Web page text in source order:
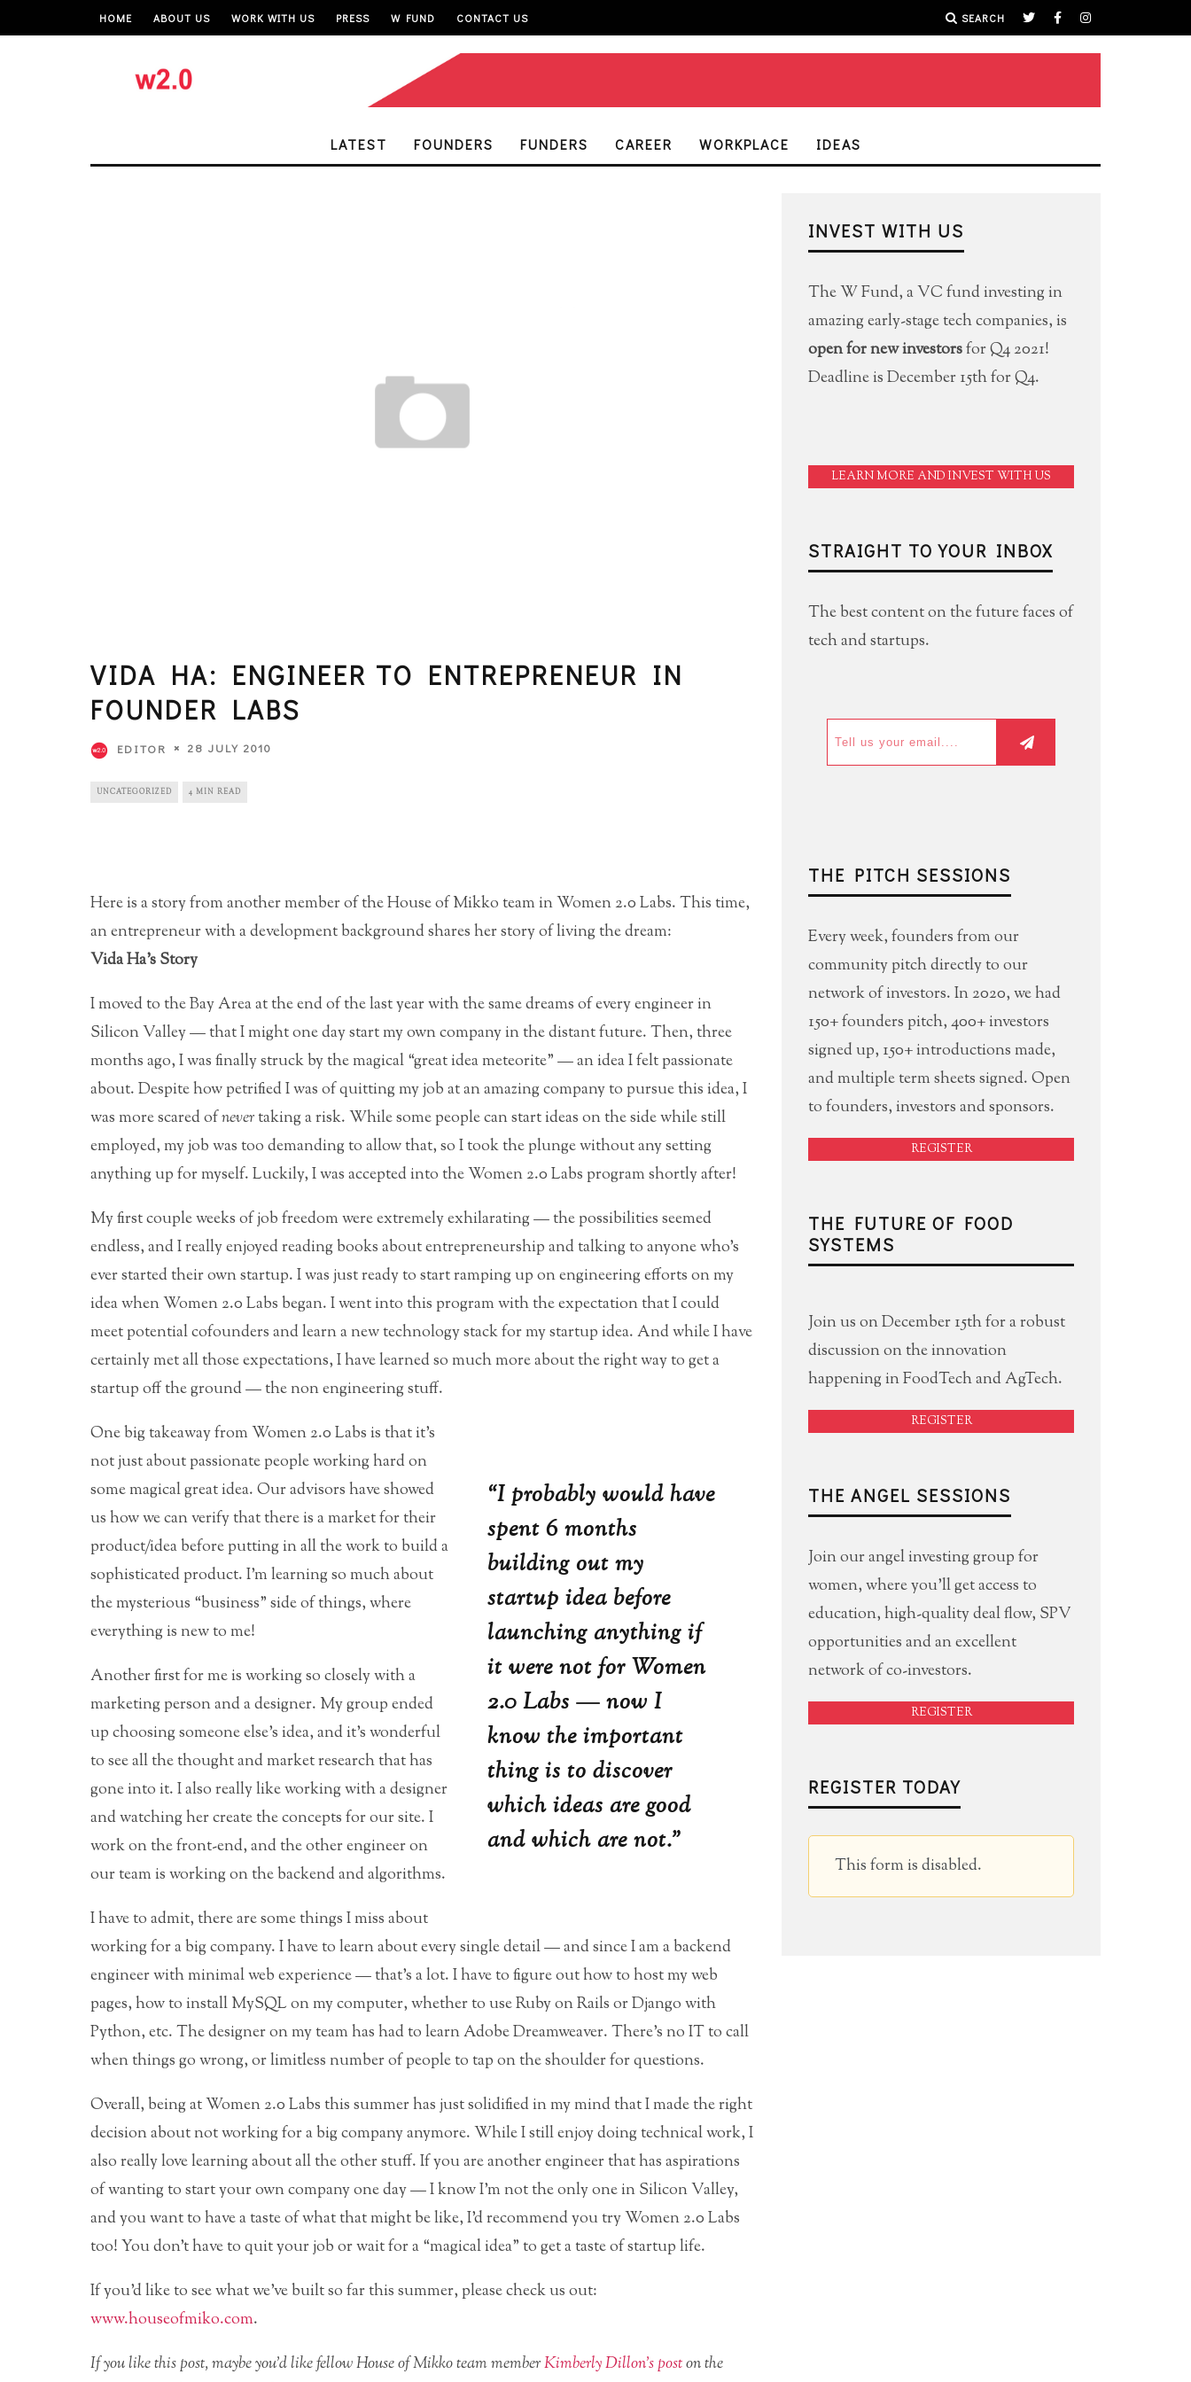
HOME ABOUT US WORK WITH US PRESS W FUND CONTACT US SEARCH
LATEST FOUNDERS FUNDERS CAREER WORKPLACE IDEAS
VIDA HA: ENGINEER TO ENTREPRENEUR IN
FOUNDER LABS
EDITOR 28 JULY 2010
UNCATEGORIZED 4 MIN READ
Here is a story from another member of the House of Mikko team in Women 2.0 Labs. This time,
an entrepreneur with a development background shares her story of living the dream:
Vida Ha’s Story
I moved to the Bay Area at the end of the last year with the same dreams of every engineer in
Silicon Valley — that I might one day start my own company in the distant future. Then, three
months ago, I was finally struck by the magical “great idea meteorite” — an idea I felt passionate
about.Despite how petrified I was of quitting my job at an amazing company to pursue this idea, I
was more scared ofnevertaking a risk. While some people can start ideas on the side while still
employed, my job was too demanding to allow that, so I took the plunge without any setting
anything up for myself. Luckily, I was accepted into the Women 2.0 Labs program shortly after!
My first couple weeks of job freedom were extremely exhilarating — the possibilities seemed
endless, and I really enjoyed reading books about entrepreneurship and talking to anyone who’s
ever started their own startup. I was just ready to start ramping up on engineering efforts on my
idea when Women 2.0 Labs began. I went into this program with the expectation that I could
meet potential cofounders and learn a new technology stack for my startup idea. And while I have
certainly met all those expectations, I have learned so much more about the right way to get a
startup off the ground — the non engineering stuff.
“I probably would have
spent 6 months
building out my
startup idea before
launching anything if
it were not for Women
2.0 Labs — now I
know the important
thing is to discover
which ideas are good
and which are not.”
One big takeaway from Women 2.0 Labs is that it’s
not just about passionate people working hard on
some magical great idea. Our advisors have showed
us how we can verify that there is a market for their
product/idea before putting in all the work to build a
sophisticated product. I’m learning so much about
the mysterious “business” side of things, where
everything is new to me!
Another first for me is working so closely with a
marketing person and a designer. My group ended
up choosing someone else’s idea, and it’s wonderful
to see all the thought and market research that has
gone into it. I also really like working with a designer
and watching her create the concepts for our site. I
work on the front-end, and the other engineer on
our team is working on the backend and algorithms.
I have to admit, there are some things I miss about
working for a big company. I have to learn about every single detail — and since I am a backend
engineer with minimal web experience — that’s a lot. I have to figure out how to host my web
pages, how to install MySQL on my computer, whether to use Ruby on Rails or Django with
Python, etc. The designer on my team has had to learn Adobe Dreamweaver. There’s no IT to call
when things go wrong, or limitless number of people to tap on the shoulder for questions.
Overall, being at Women 2.0 Labs this summer has just solidified in my mind that I made the right
decision about not working for a big company anymore. While I still enjoy doing technical work, I
also really love learning about all the other stuff. If you are another engineer that has aspirations
of wanting to start your own company one day — I know I’m not the only one in Silicon Valley,
and you want to have a taste of what that might be like, I’d recommend you try Women 2.0 Labs
too! You don’t have to quit your job or wait for a “magical idea” to get a taste of startup life.
If you’d like to see what we’ve built so far this summer, please check us out:
www.houseofmiko.com.
If you like this post, maybe you’d like fellow House of Mikko team memberKimberly Dillon’s poston the
INVEST WITH US
The W Fund, a VC fund investing in
amazing early-stage tech companies, is
open for new investorsfor Q4 2021!
Deadline is December 15th for Q4.
LEARN MORE AND INVEST WITH US
STRAIGHT TO YOUR INBOX
The best content on the future faces of
tech and startups.
THE PITCH SESSIONS
Every week, founders from our
community pitch directly to our
network of investors. In 2020, we had
150+ founders pitch, 400+ investors
signed up, 150+ introductions made,
and multiple term sheets signed. Open
to founders, investors and sponsors.
REGISTER
THE FUTURE OF FOOD
SYSTEMS
Join us on December 15th for a robust
discussion on the innovation
happening in FoodTech and AgTech.
REGISTER
THE ANGEL SESSIONS
Join our angel investing group for
women, where you'll get access to
education, high-quality deal flow, SPV
opportunities and an excellent
network of co-investors.
REGISTER
REGISTER TODAY
This form is disabled.